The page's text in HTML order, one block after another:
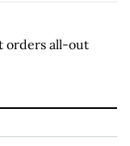
orders all-out